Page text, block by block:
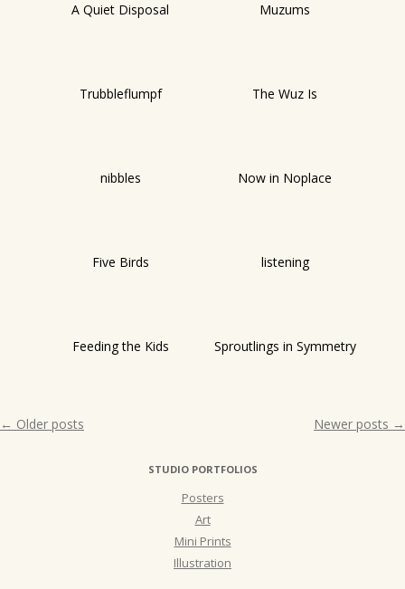
A Quiet Disposal Muzums
Trubbleflumpf The Wuz Is
nibbles Now in Noplace
Five Birds listening
Feeding the Kids Sproutlings in Symmetry
Post
← Older posts Newer posts →
STUDIO PORTFOLIOS
Posters
Art
Mini Prints
Illustration